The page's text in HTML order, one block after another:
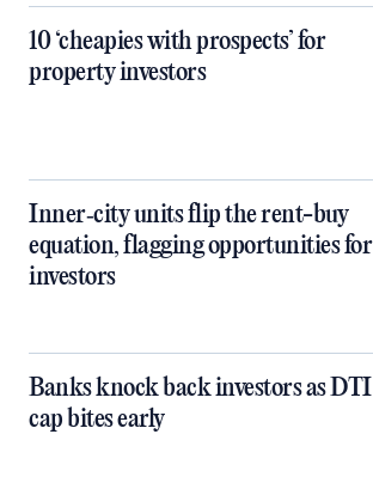
10 ‘cheapies with prospects’ for
property investors
Inner‑city units flip the rent-buy
equation, flagging opportunities for
investors
Banks knock back investors as DTI
cap bites early